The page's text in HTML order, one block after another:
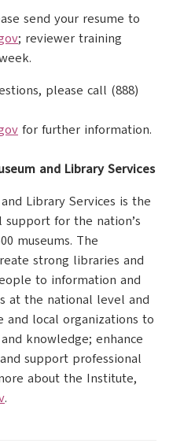
send your resume to
; reviewer training
please call (888)
for further information.
and Library Services
Library Services is the
for the nation’s
museums. The
strong libraries and
to information and
at the national level and
local organizations to
knowledge; enhance
support professional
about the Institute,
.